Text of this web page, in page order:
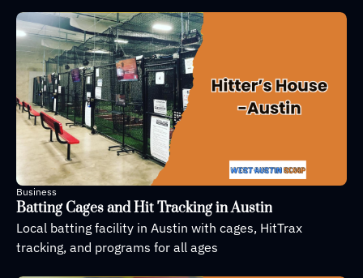
Business
Batting Cages and Hit Tracking in Austin
Local batting facility in Austin with cages, HitTrax
tracking, and programs for all ages